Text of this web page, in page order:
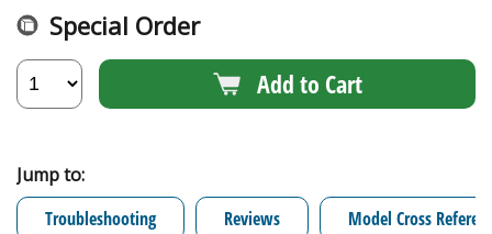
Special Order
Add to Cart
Jump to:
Troubleshooting
Reviews Model Cross